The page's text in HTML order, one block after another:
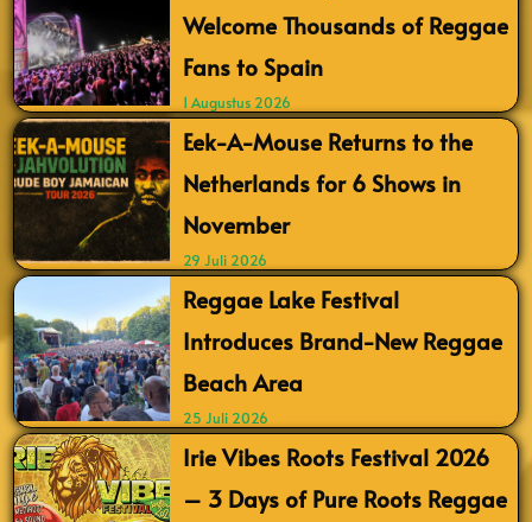
Welcome Thousands of Reggae
Fans to Spain
1 Augustus 2026
Eek-A-Mouse Returns to the
Netherlands for 6 Shows in
November
29 Juli 2026
Reggae Lake Festival
Introduces Brand-New Reggae
Beach Area
25 Juli 2026
Irie Vibes Roots Festival 2026
– 3 Days of Pure Roots Reggae